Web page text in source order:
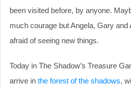
been visited before, by anyone.
much courage but Angela, Gary and
afraid of seeing new things.
Today in The Shadow’s Treasure
arrive in the forest of the shadows,